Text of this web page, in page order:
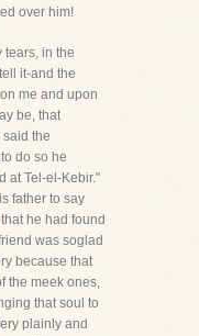
over him!
tears, in the
it-and the
me and upon
be, that
said the
do so he
at Tel-el-Kebir."
father to say
he had found
was soglad
because that
the meek ones,
that soul to
plainly and